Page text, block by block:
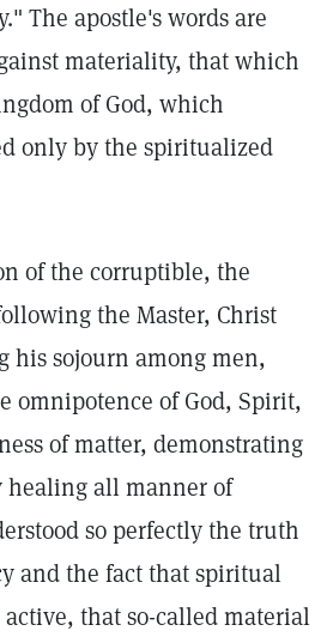
The apostle's words are
materiality, that which
of God, which
only by the spiritualized
of the corruptible, the
the Master, Christ
his sojourn among men,
omnipotence of God, Spirit,
of matter, demonstrating
healing all manner of
so perfectly the truth
and the fact that spiritual
that so-called material